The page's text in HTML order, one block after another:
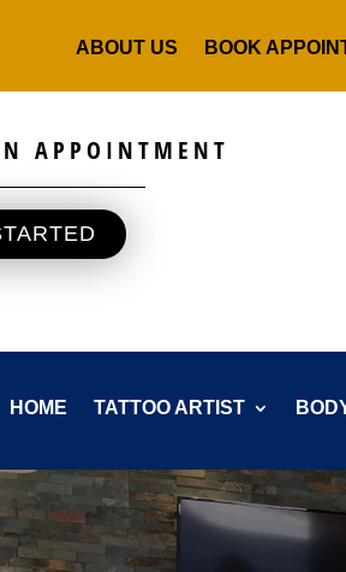
ABOUT US BOOK
APPOINTMENT
HOME TATTOO ARTIST